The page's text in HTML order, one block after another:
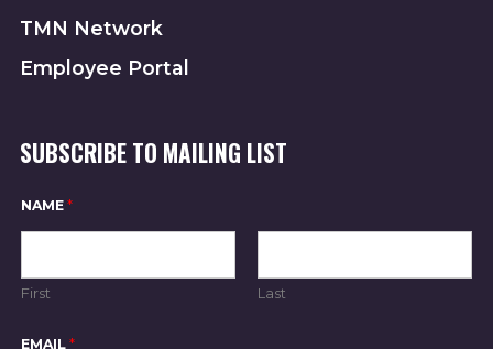
TMN Network
Employee Portal
SUBSCRIBE TO MAILING LIST
NAME *
First Last
EMAIL *